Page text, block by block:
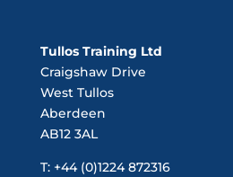
Tullos Training Ltd
Craigshaw Drive
West Tullos
Aberdeen
AB12 3AL
T: +44 (0)1224 872316